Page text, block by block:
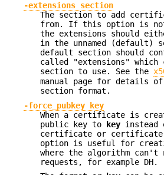
-extensions section
The section to add
from. If this option is
the extensions should
in the unnamed (default)
default section should
called "extensions" which
section to use. See the
manual page for details
section format.
-force_pubkey key
When a certificate is
public key to key instead
certificate or certificate
option is useful for
where the algorithm can't
requests, for example DH.